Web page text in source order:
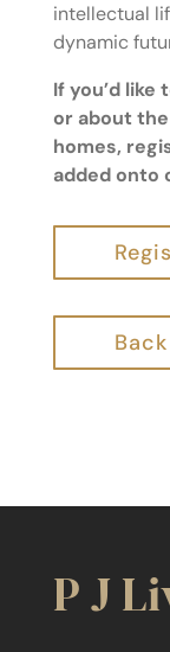
intellectual
dynamic
If you’d
or about
homes,
added onto
P J